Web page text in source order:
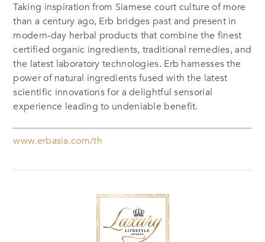
Taking inspiration from Siamese court culture of more
than a century ago, Erb bridges past and present in
modern-day herbal products that combine the finest
certified organic ingredients, traditional remedies, and
the latest laboratory technologies. Erb harnesses the
power of natural ingredients fused with the latest
scientific innovations for a delightful sensorial
experience leading to undeniable benefit.
www.erbasia.com/th